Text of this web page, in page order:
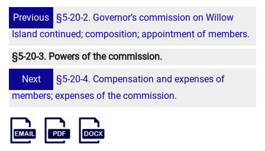
Previous
§5-20-2. Governor’s commission on Willow
Island continued; composition; appointment of members.
§5-20-3. Powers of the commission.
Next
§5-20-4. Compensation and expenses of
members; expenses of the commission.